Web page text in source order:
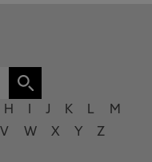
H J K L
M
V W X Y Z